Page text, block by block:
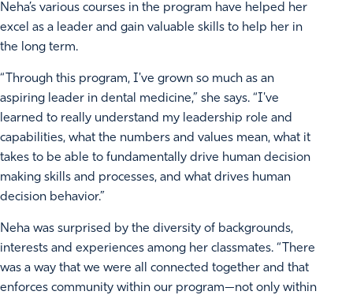
Neha’s various courses in the program have helped her
excel as a leader and gain valuable skills to help her in
the long term.
“Through this program, I've grown so much as an
aspiring leader in dental medicine,” she says. “I've
learned to really understand my leadership role and
capabilities, what the numbers and values mean, what it
takes to be able to fundamentally drive human decision
making skills and processes, and what drives human
decision behavior.”
Neha was surprised by the diversity of backgrounds,
interests and experiences among her classmates. “There
was a way that we were all connected together and that
enforces community within our program—not only within